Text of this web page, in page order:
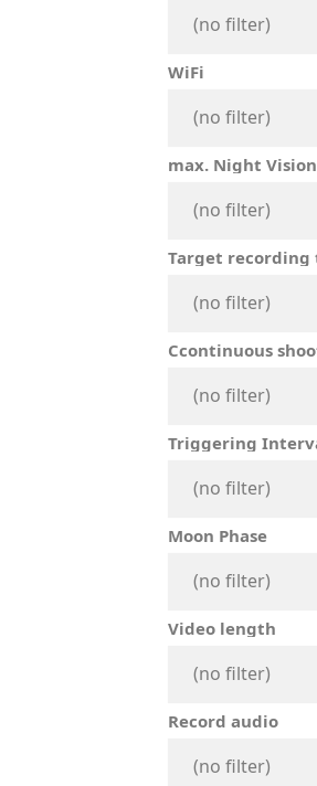
(no filter)
WiFi
(no filter)
(no filter)
Target recording
(no filter)
Ccontinuous
(no filter)
Triggering
(no filter)
Moon Phase
(no filter)
Video length
(no filter)
Record audio
(no filter)